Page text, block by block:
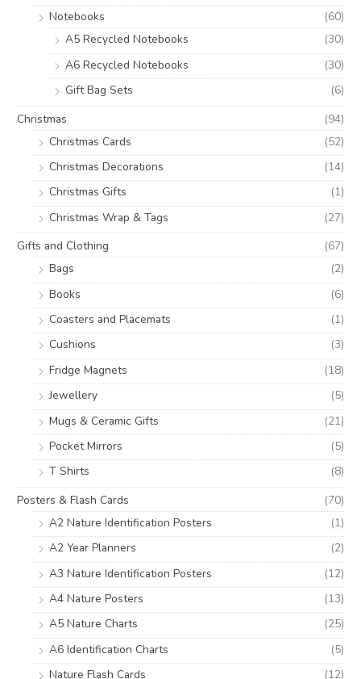
Notebooks
(60)
A5 Recycled Notebooks
(30)
A6 Recycled Notebooks
(30)
Gift Bag Sets
(6)
Christmas
(94)
Christmas Cards
(52)
Christmas Decorations
(14)
Christmas Gifts
(1)
Christmas Wrap & Tags
(27)
Gifts and Clothing
(67)
Bags
(2)
Books
(6)
Coasters and Placemats
(1)
Cushions
(3)
Fridge Magnets
(18)
Jewellery
(5)
Mugs & Ceramic Gifts
(21)
Pocket Mirrors
(5)
T Shirts
(8)
Posters & Flash Cards
(70)
A2 Nature Identification Posters
(1)
A2 Year Planners
(2)
A3 Nature Identification Posters
(12)
A4 Nature Posters
(13)
A5 Nature Charts
(25)
A6 Identification Charts
(5)
Nature Flash Cards
(12)